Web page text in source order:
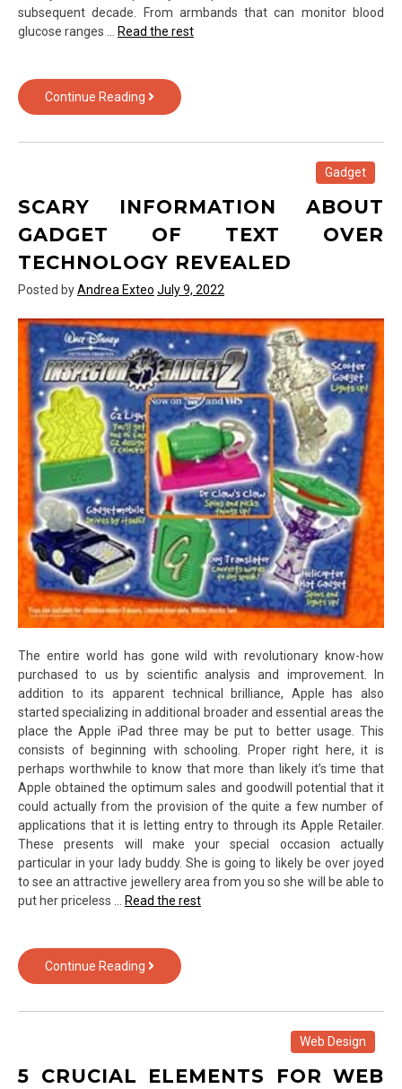
subsequent decade. From armbands that can monitor blood
glucose ranges …
Read the rest
Continue Reading 5
Closely-
Over
Technology
Described
in
Detail
Gadget
SCARY INFORMATION ABOUT
GADGET OF TEXT OVER
TECHNOLOGY REVEALED
Posted byAndrea Exteo July 9, 2022
The entire world has gone wild with revolutionary know-how
purchased to us by scientific analysis and improvement. In
addition to its apparent technical brilliance, Apple has also
started specializing in additional broader and essential areas the
place the Apple iPad three may be put to better usage. This
consists of beginning with schooling. Proper right here, it is
perhaps worthwhile to know that more than likely it’s time that
Apple obtained the optimum sales and goodwill potential that it
could actually from the provision of the quite a few number of
applications that it is letting entry to through its Apple Retailer.
These presents will make your special occasion actually
particular in your lady buddy. She is going to likely be over joyed
to see an attractive jewellery area from you so she will be able to
put her priceless … Read the rest
Continue Reading Scary
Information
Over
Web Design
5 CRUCIAL ELEMENTS FOR WEB